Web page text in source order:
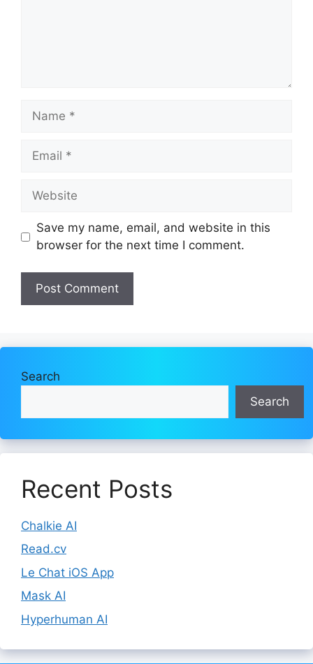
Name
Email
Website
Save my name, email, and website in this
browser for the next time I comment.
Search
Search
Recent Posts
Chalkie AI
Read.cv
Le Chat iOS App
Mask AI
Hyperhuman AI